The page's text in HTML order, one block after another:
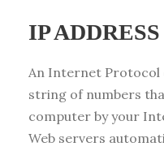
IP ADDRESS
An Internet Protocol
string of numbers
computer by your
Web servers